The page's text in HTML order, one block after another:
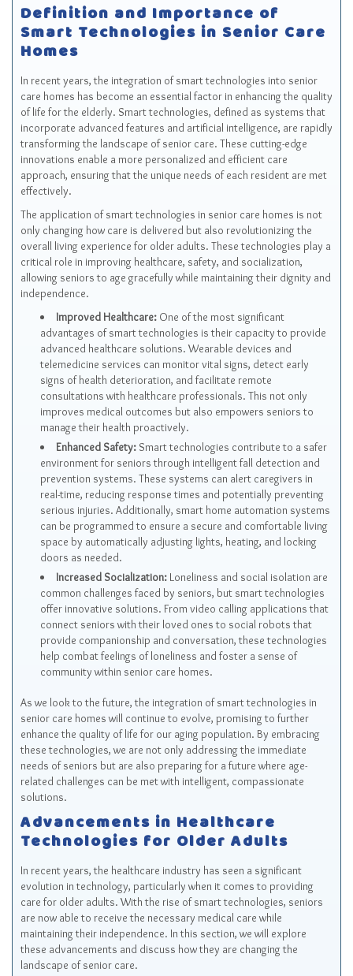
Definition and Importance of
Smart Technologies in Senior Care
Homes
In recent years, the integration of smart technologies into senior
care homes has become an essential factor in enhancing the quality
of life for the elderly. Smart technologies, defined as systems that
incorporate advanced features and artificial intelligence, are rapidly
transforming the landscape of senior care. These cutting-edge
innovations enable a more personalized and efficient care
approach, ensuring that the unique needs of each resident are met
effectively.
The application of smart technologies in senior care homes is not
only changing how care is delivered but also revolutionizing the
overall living experience for older adults. These technologies play a
critical role in improving healthcare, safety, and socialization,
allowing seniors to age gracefully while maintaining their dignity and
independence.
Improved Healthcare: One of the most significant
advantages of smart technologies is their capacity to provide
advanced healthcare solutions. Wearable devices and
telemedicine services can monitor vital signs, detect early
signs of health deterioration, and facilitate remote
consultations with healthcare professionals. This not only
improves medical outcomes but also empowers seniors to
manage their health proactively.
Enhanced Safety: Smart technologies contribute to a safer
environment for seniors through intelligent fall detection and
prevention systems. These systems can alert caregivers in
real-time, reducing response times and potentially preventing
serious injuries. Additionally, smart home automation systems
can be programmed to ensure a secure and comfortable living
space by automatically adjusting lights, heating, and locking
doors as needed.
Increased Socialization: Loneliness and social isolation are
common challenges faced by seniors, but smart technologies
offer innovative solutions. From video calling applications that
connect seniors with their loved ones to social robots that
provide companionship and conversation, these technologies
help combat feelings of loneliness and foster a sense of
community within senior care homes.
As we look to the future, the integration of smart technologies in
senior care homes will continue to evolve, promising to further
enhance the quality of life for our aging population. By embracing
these technologies, we are not only addressing the immediate
needs of seniors but are also preparing for a future where age-
related challenges can be met with intelligent, compassionate
solutions.
Advancements in Healthcare
Technologies for Older Adults
In recent years, the healthcare industry has seen a significant
evolution in technology, particularly when it comes to providing
care for older adults. With the rise of smart technologies, seniors
are now able to receive the necessary medical care while
maintaining their independence. In this section, we will explore
these advancements and discuss how they are changing the
landscape of senior care.